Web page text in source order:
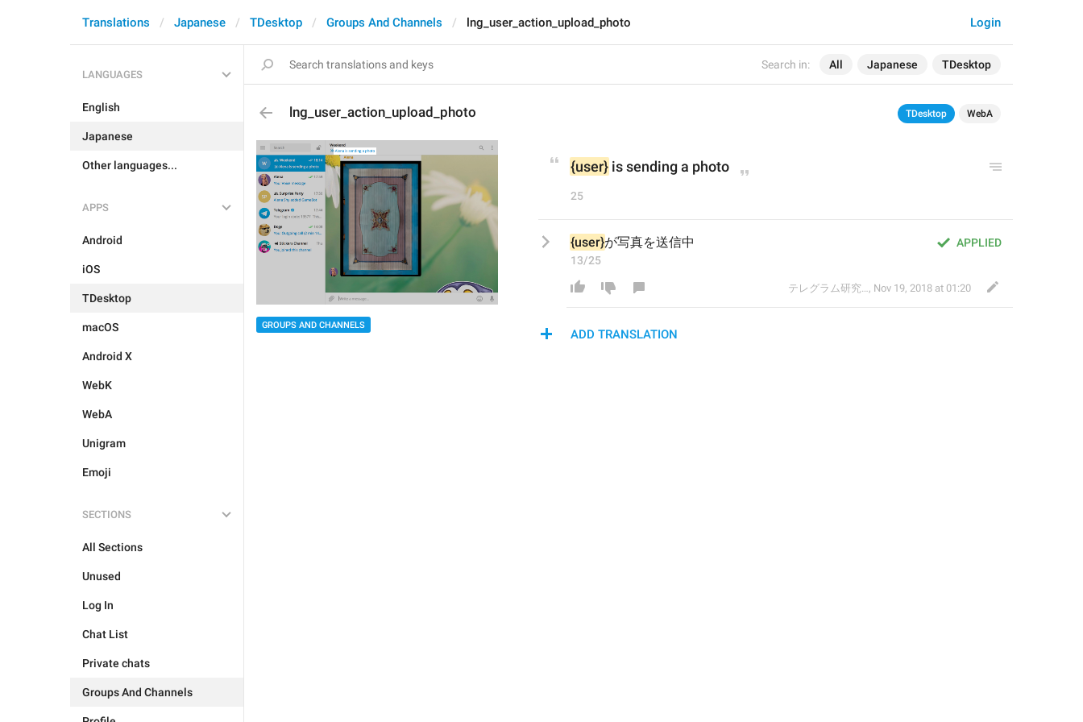
Search in: All Japanese TDesktop
Login
Translations Japanese TDesktop Groups And Channels lng_user_action_upload_photo
LANGUAGES
English
Japanese
Other languages...
APPS
Android
iOS
TDesktop
macOS
Android X
WebK
WebA
Unigram
Emoji
SECTIONS
All Sections
Unused
Log In
Chat List
Private chats
Groups And Channels
lng_user_action_upload_photo TDesktop WebA
GROUPS AND CHANNELS
{user} is sending a photo
25
APPLIED
{user}が写真を送信中
13/25
テレグラム研究会 , Nov 19, 2018 at 01:20
ADD TRANSLATION